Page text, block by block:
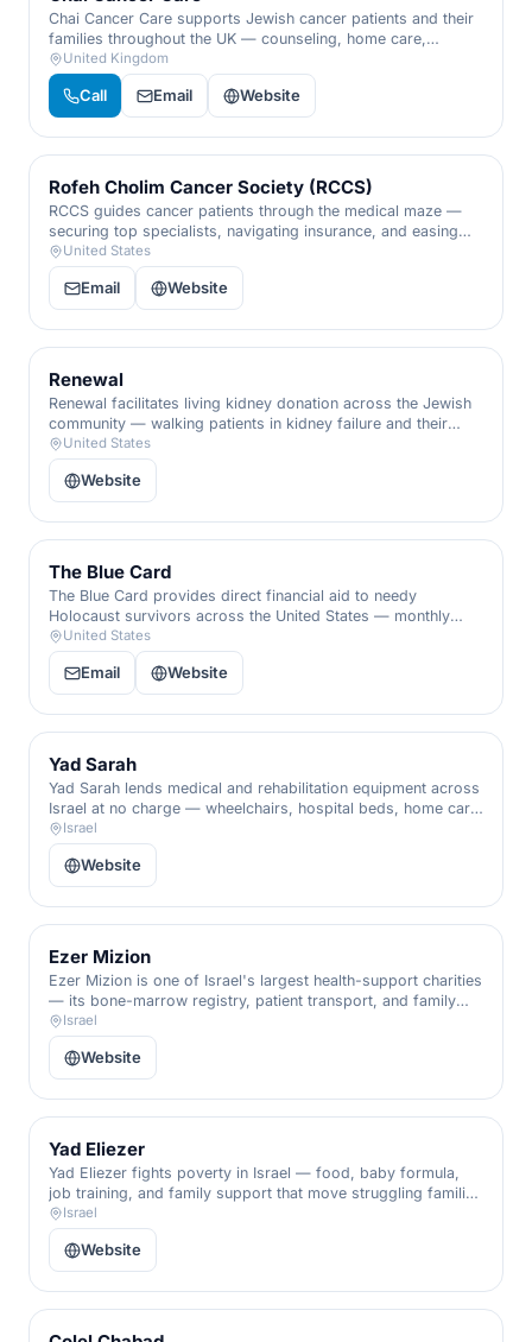
Chai Cancer Care supports Jewish cancer patients and their
families throughout the UK — counseling, home care,
complementary therapies, and practical help, from diagnosis
through recovery.
United Kingdom
Call Email Website
Rofeh Cholim Cancer Society (RCCS)
RCCS guides cancer patients through the medical maze —
securing top specialists, navigating insurance, and easing
the crushing financial weight of treatment, so families can
focus on healing instead of paperwork.
United States
Email Website
Renewal
Renewal facilitates living kidney donation across the Jewish
community — walking patients in kidney failure and their
generous donors through every medical and logistical step
toward a life-saving transplant.
United States
Website
The Blue Card
The Blue Card provides direct financial aid to needy
Holocaust survivors across the United States — monthly
stipends, emergency grants, and dignity in their final
chapters.
United States
Email Website
Yad Sarah
Yad Sarah lends medical and rehabilitation equipment across
Israel at no charge — wheelchairs, hospital beds, home care,
and emergency alarms — a vast volunteer network that
keeps people independent at home.
Israel
Website
Ezer Mizion
Ezer Mizion is one of Israel's largest health-support charities
— its bone-marrow registry, patient transport, and family
services accompany the sick and their families through every
stage of illness.
Israel
Website
Yad Eliezer
Yad Eliezer fights poverty in Israel — food, baby formula,
job training, and family support that move struggling families
from crisis toward self-sufficiency.
Israel
Website